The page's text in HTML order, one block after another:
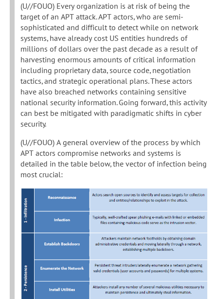
(U//FOUO) Every organization is at risk of being the
target of an APT attack. APT actors, who are semi-
sophisticated and difficult to detect while on network
systems, have already cost US entities hundreds of
millions of dollars over the past decade as a result of
harvesting enormous amounts of critical information
including proprietary data, source code, negotiation
tactics, and strategic operational plans. These actors
have also breached networks containing sensitive
national security information. Going forward, this activity
can best be mitigated with paradigmatic shifts in cyber
security.
(U//FOUO) A general overview of the process by which
APT actors compromise networks and systems is
detailed in the table below, the vector of infection being
most crucial: